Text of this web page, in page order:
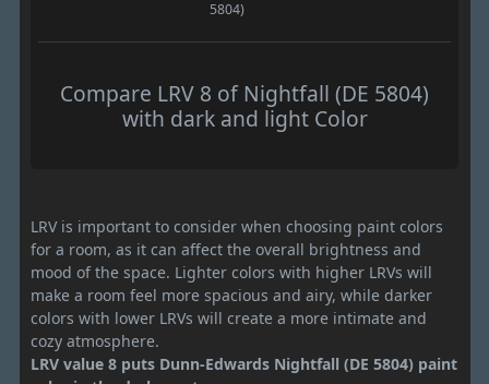
5804)
Compare LRV 8 of Nightfall (DE 5804)
with dark and light Color
LRV is important to consider when choosing paint colors
for a room, as it can affect the overall brightness and
mood of the space. Lighter colors with higher LRVs will
make a room feel more spacious and airy, while darker
colors with lower LRVs will create a more intimate and
cozy atmosphere.
LRV value 8 puts Dunn-Edwards Nightfall (DE 5804) paint